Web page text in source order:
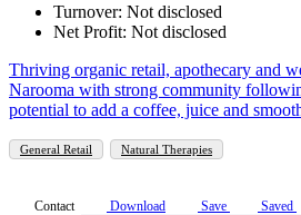
Turnover: Not disclosed
Net Profit: Not disclosed
Thriving organic retail, apothecary and
Narooma with strong community
potential to add a coffee, juice and
General Retail Natural Therapies
Contact Download Save Saved